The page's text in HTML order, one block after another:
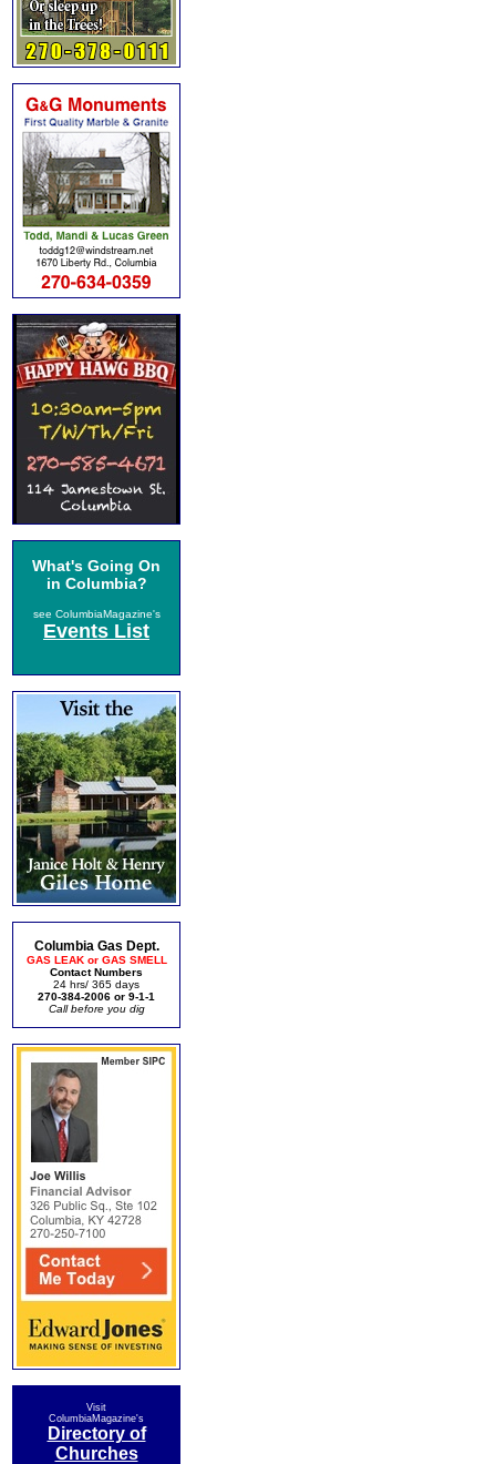
What's Going On
in Columbia?
see ColumbiaMagazine's
Events List
Columbia Gas Dept.
GAS LEAK or GAS SMELL
Contact Numbers
24 hrs/ 365 days
270-384-2006 or 9-1-1
Call before you dig
Visit
ColumbiaMagazine's
Directory of
Churches